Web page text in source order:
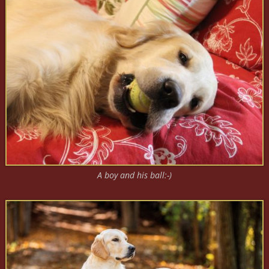
A boy and his ball:-)